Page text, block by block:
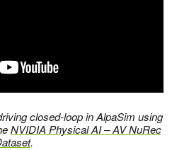
closed-loop in AlpaSim using
NVIDIA Physical AI – AV NuRec
.